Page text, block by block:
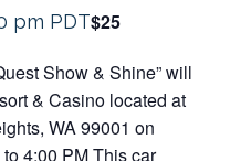
pm PDT$25
Show & Shine” will
& Casino located at
WA 99001 on
4:00 PM This car